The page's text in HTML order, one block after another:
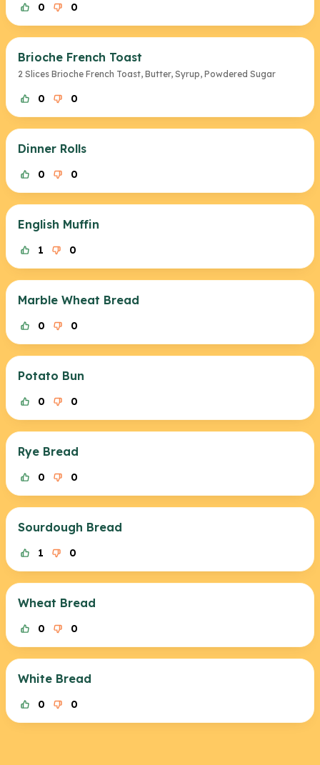
0 0
Brioche French Toast
2 Slices Brioche French Toast, Butter, Syrup, Powdered Sugar
0 0
Dinner Rolls
0 0
English Muffin
1 0
Marble Wheat Bread
0 0
Potato Bun
0 0
Rye Bread
0 0
Sourdough Bread
1 0
Wheat Bread
0 0
White Bread
0 0